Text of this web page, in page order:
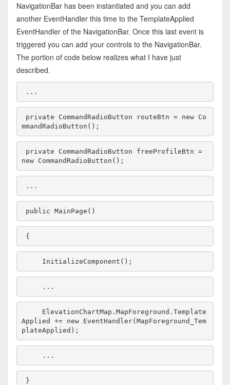
NavigationBar has been instantiated and you can add
another EventHandler this time to the TemplateApplied
EventHandler of the NavigationBar. Once this last event is
triggered you can add your controls to the NavigationBar.
The portion of code below realizes what I have just
described.
...
private CommandRadioButton routeBtn = new Co
mmandRadioButton();
private
new CommandRadioButton();
...
public MainPage()
{
    InitializeComponent();
    ...
    ElevationChartMap.MapForeground.Template
Applied += new EventHandler(MapForeground_Tem
plateApplied);
    ...
}